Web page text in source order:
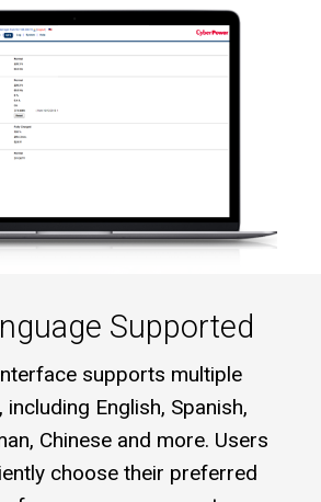
Supported
supports multiple
including English, Spanish,
Chinese and more. Users
choose their preferred